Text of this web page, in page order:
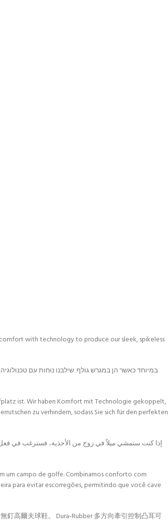
with technology to produce our sleek, spikeless
ist. Wir haben Komfort mit Technologie gekoppelt,
zu verhindern, sodass Sie sich für den perfekten
إذا كنت ستمشي ميلاً في زوج من الأحذية، فسترغب في فعل
um campo de golfe. Combinamos conforto com
para evitar escorregões, permitindo que você cave
釘高爾夫球鞋。 Dura-Rubber 多方向牽引控制凸耳可